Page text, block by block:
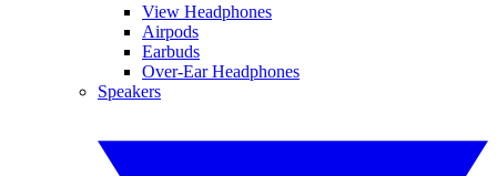
View Headphones
Airpods
Earbuds
Over-Ear Headphones
Speakers